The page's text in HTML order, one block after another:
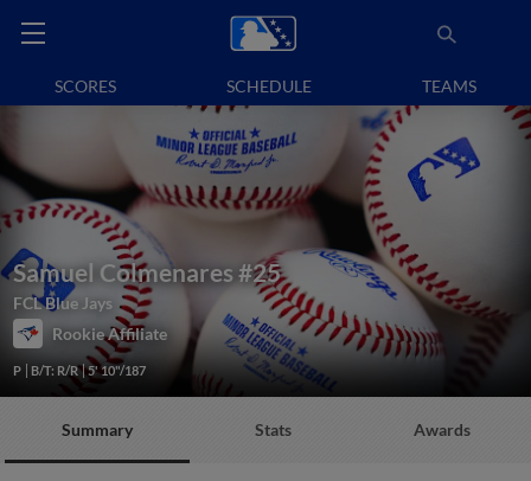
SCORES SCHEDULE TEAMS
Samuel Colmenares #25
FCL Blue Jays
Rookie Affiliate
P B/T: R/R 5' 10"/187
Summary Stats Awards